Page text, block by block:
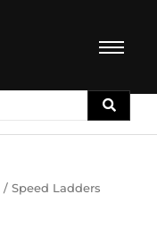
/ Speed Ladders